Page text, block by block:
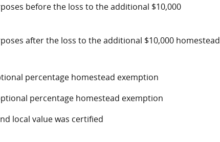
before the loss to the additional $10,000
after the loss to the additional $10,000 homestead
percentage homestead exemption
percentage homestead exemption
local value was certified